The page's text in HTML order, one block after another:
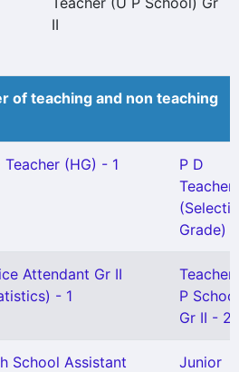
II
of teaching and non teaching
Teacher (HG) - 1
P D
Teacher
Grade) -
Attendant Gr II
- 1
Teacher
P
Gr II - 2
School Assistant
Junior